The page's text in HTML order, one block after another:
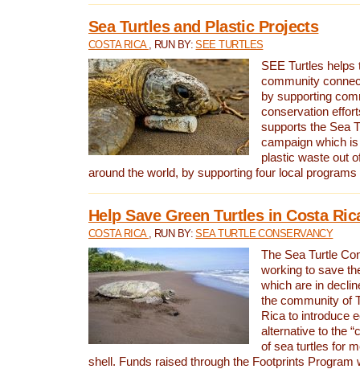
Sea Turtles and Plastic Projects
COSTA RICA , RUN BY:SEE TURTLES
SEE Turtles helps
community
by supporting
conservation
supports the Sea
campaign which
plastic waste out
around the world, by supporting four local
Help Save Green Turtles in Costa
COSTA RICA , RUN BY:SEA TURTLE CONSERVANCY
The Sea Turtle
working to save
which are in
the community of
Rica to introduce
alternative to the
of sea turtles for
shell. Funds raised through the Footprints Program